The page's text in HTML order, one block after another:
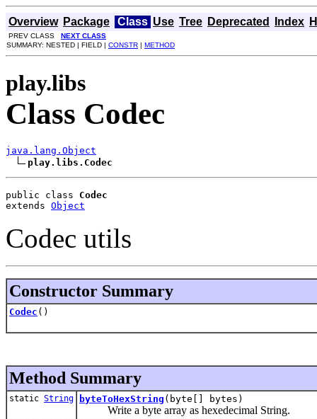
Overview Package Class Use Tree Deprecated Index
PREV CLASS NEXT CLASS
SUMMARY: NESTED | FIELD | CONSTR | METHOD
play.libs
Class Codec
java.lang.Object
play.libs.Codec
public class Codec
extends Object
Codec utils
Constructor Summary
Codec ()
Method Summary
static String byteToHexString (byte[] bytes)
Write a byte array as hexedecimal String.